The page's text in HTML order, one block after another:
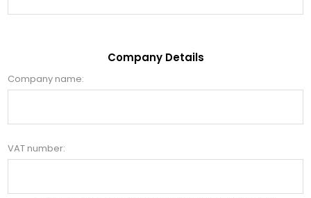
Company Details
Company name:
VAT number: